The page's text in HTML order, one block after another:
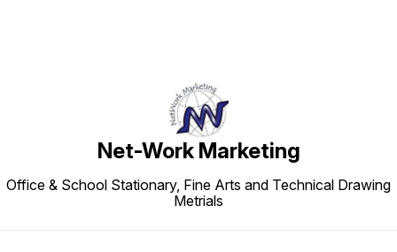
Net-Work Marketing
Office & School Stationary, Fine Arts and Technical Drawing
Metrials